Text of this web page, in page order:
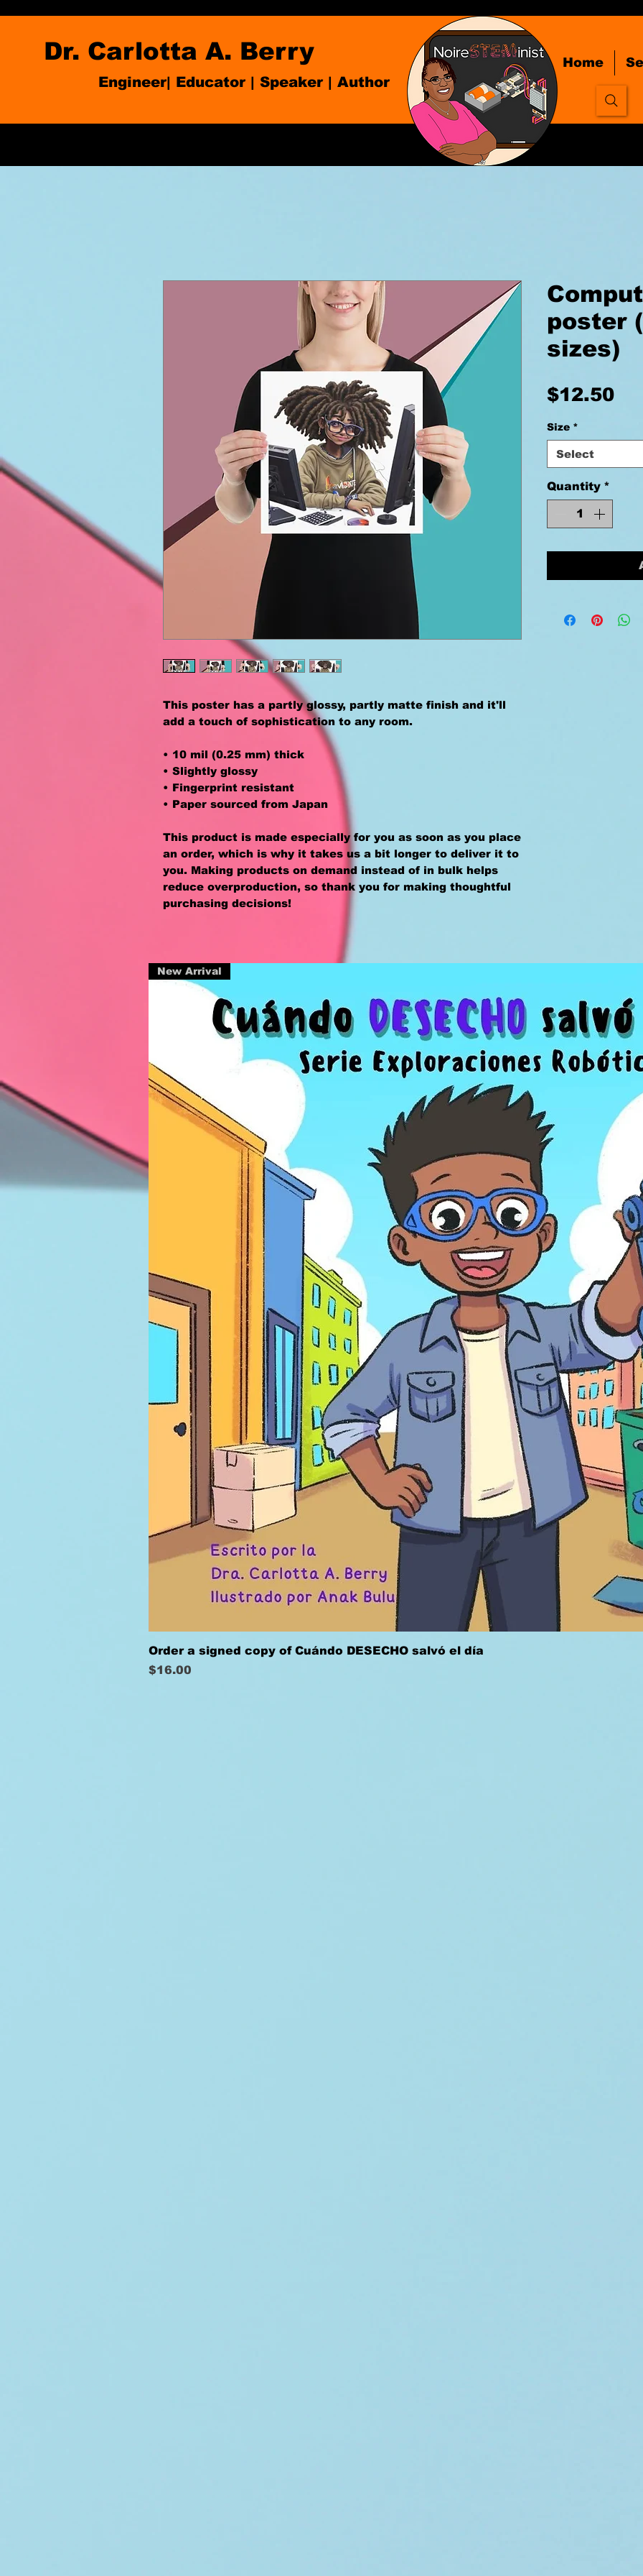
Dr. Carlotta A. Berry
Engineer| Educator| Speaker | Author
Home
This poster has a partly glossy, partly matte finish and it'll
add a touch of sophistication to any room.
• 10 mil (0.25 mm) thick
• Slightly glossy
• Fingerprint resistant
• Paper sourced from Japan
This product is made especially for you as soon as you place
an order, which is why it takes us a bit longer to deliver it to
you. Making products on demand instead of in bulk helps
reduce overproduction, so thank you for making thoughtful
purchasing decisions!
poster
sizes)
$12.50
Size *
Select
Quantity *
Quick View
New Arrival
Order a signed copy of Cuándo DESECHO salvó el día
Price
$16.00